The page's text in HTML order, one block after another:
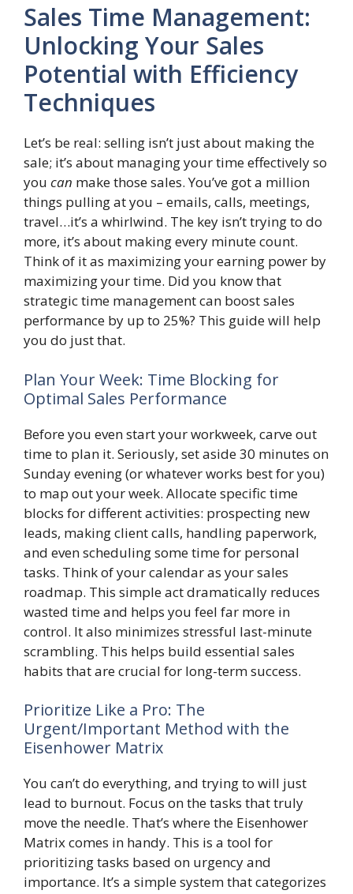
Sales Time Management:
Unlocking Your Sales
Potential with Efficiency
Techniques
Let’s be real: selling isn’t just about making the
sale; it’s about managing your time effectively so
you can make those sales. You’ve got a million
things pulling at you – emails, calls, meetings,
travel…it’s a whirlwind. The key isn’t trying to do
more, it’s about making every minute count.
Think of it as maximizing your earning power by
maximizing your time. Did you know that
strategic time management can boost sales
performance by up to 25%? This guide will help
you do just that.
Plan Your Week: Time Blocking for
Optimal Sales Performance
Before you even start your workweek, carve out
time to plan it. Seriously, set aside 30 minutes on
Sunday evening (or whatever works best for you)
to map out your week. Allocate specific time
blocks for different activities: prospecting new
leads, making client calls, handling paperwork,
and even scheduling some time for personal
tasks. Think of your calendar as your sales
roadmap. This simple act dramatically reduces
wasted time and helps you feel far more in
control. It also minimizes stressful last-minute
scrambling. This helps build essential sales
habits that are crucial for long-term success.
Prioritize Like a Pro: The
Urgent/Important Method with the
Eisenhower Matrix
You can’t do everything, and trying to will just
lead to burnout. Focus on the tasks that truly
move the needle. That’s where the Eisenhower
Matrix comes in handy. This is a tool for
prioritizing tasks based on urgency and
importance. It’s a simple system that categorizes